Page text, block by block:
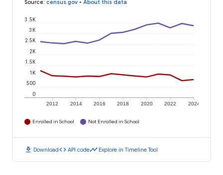
Source: census.gov • About this data
2012 2014 2016 2018 2020 2022 2024
0
500
1K
1.5K
2K
2.5K
3K
3.5K
Enrolled in School Not Enrolled in School
download Downloadcode API codetimeline Explore in Timeline Tool